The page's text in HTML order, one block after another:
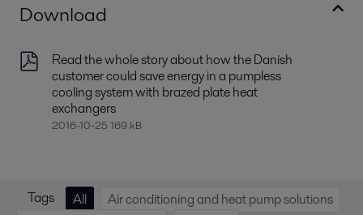
Download
Read the whole story about how the Danish
customer could save energy in a pumpless
cooling system with brazed plate heat
exchangers
2016-10-25 169 kB
Tags All
Air conditioning and heat pump solutions